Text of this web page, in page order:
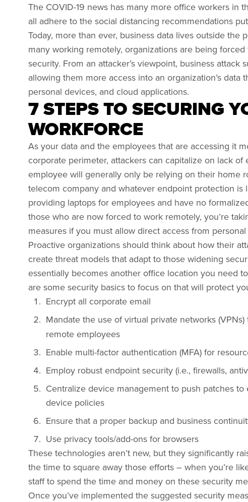
The COVID-19 news has many more office workers in
all adhere to the social distancing recommendations
Today, more than ever, business data lives outside the
many working remotely, organizations are being
security. From an attacker’s viewpoint, business attack
allowing them more access into an organization’s data
personal devices, and cloud applications.
7 STEPS TO SECURING
WORKFORCE
As your data and the employees that are accessing it
corporate perimeter, attackers can capitalize on lack
employee will generally only be relying on their home
telecom company and whatever endpoint protection is
providing laptops for employees and have no
those who are now forced to work remotely, you’re
measures if you must allow direct access from
Proactive organizations should think about how their
create threat models that adapt to those widening
essentially becomes another office location you need
are some security basics to focus on that will protect
Encrypt all corporate email
Mandate the use of virtual private networks
remote employees
Enable multi-factor authentication (MFA) for
Employ robust endpoint security (i.e., firewalls,
Centralize device management to push patches
device policies
Ensure that a proper backup and business
Use privacy tools/add-ons for browsers
These technologies aren’t new, but they significantly
the time to square away those efforts – when you’re
staff to spend the time and money on these security
Once you’ve implemented the suggested security